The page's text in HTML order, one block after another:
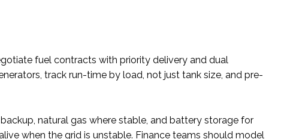
fuel contracts with priority delivery and dual
track run-time by load, not just tank size, and pre-
natural gas where stable, and battery storage for
when the grid is unstable. Finance teams should model